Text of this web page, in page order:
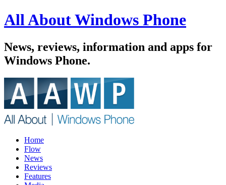
All About Windows Phone
News, reviews, information and apps for
Windows Phone.
Home
Flow
News
Reviews
Features